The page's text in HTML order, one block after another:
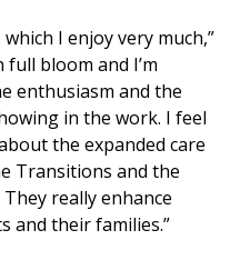
I enjoy very much,”
full bloom and I’m
enthusiasm and the
in the work. I feel
the expanded care
Transitions and the
really enhance
and their families.”